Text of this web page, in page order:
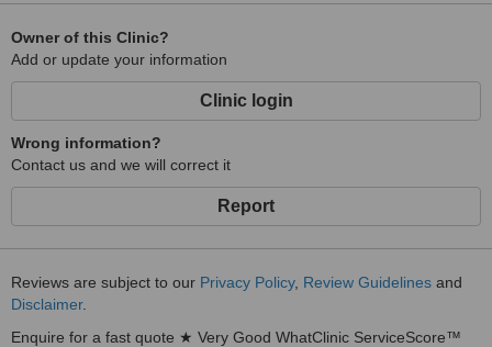
Owner of this Clinic?
Add or update your information
Clinic login
Wrong information?
Contact us and we will correct it
Report
Reviews are subject to our Privacy Policy, Review Guidelines and
Disclaimer.
Enquire for a fast quote ★ Very Good WhatClinic ServiceScore™